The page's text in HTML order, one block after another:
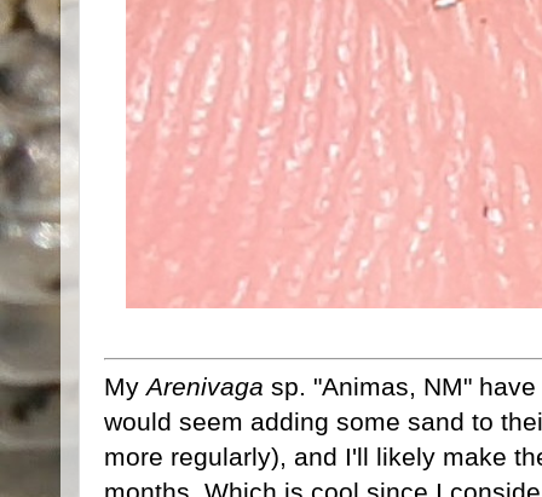
MyArenivaga sp. "Animas, NM"
would seem adding some sand to
more regularly), and I'll likely make